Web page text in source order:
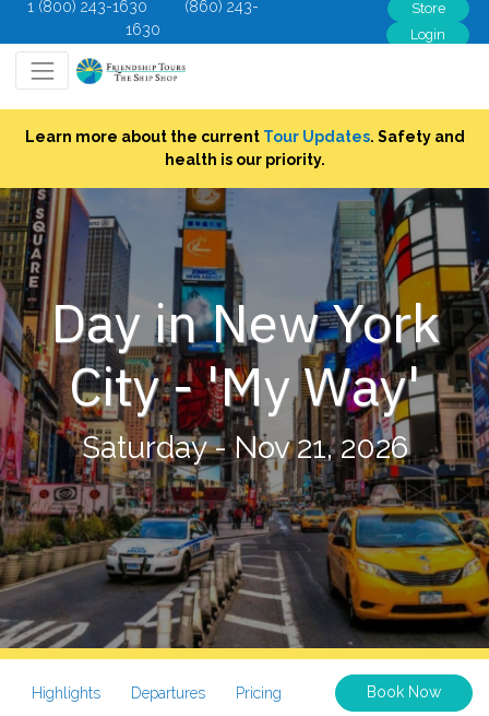
1 (800) 243-1630
(860) 243-
1630
Store
Login
Learn more about the current Tour Updates. Safety and
health is our priority.
Day in New York
City - 'My Way'
Saturday - Nov 21, 2026
Highlights Departures Pricing Book Now